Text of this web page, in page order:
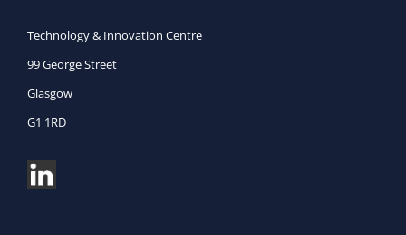
Technology & Innovation Centre
99 George Street
Glasgow
G1 1RD